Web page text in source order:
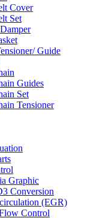
Cover
Set
Guide
Guides
Set
Tensioner
Graphic
Conversion
(EGR)
Control